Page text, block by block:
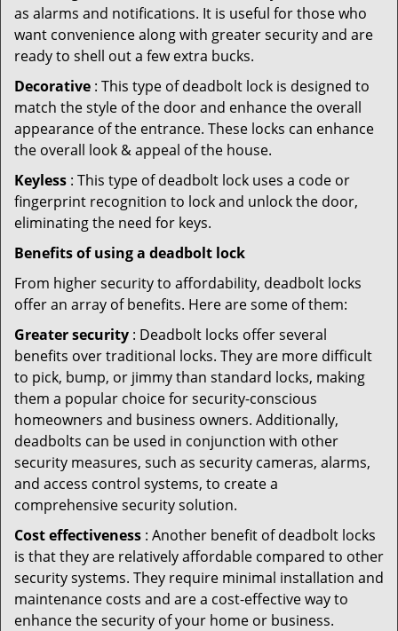
as alarms and notifications. It is useful for those who
want convenience along with greater security and are
ready to shell out a few extra bucks.
Decorative : This type of deadbolt lock is designed to
match the style of the door and enhance the overall
appearance of the entrance. These locks can enhance
the overall look & appeal of the house.
Keyless : This type of deadbolt lock uses a code or
fingerprint recognition to lock and unlock the door,
eliminating the need for keys.
Benefits of using a deadbolt lock
From higher security to affordability, deadbolt locks
offer an array of benefits. Here are some of them:
Greater security : Deadbolt locks offer several
benefits over traditional locks. They are more difficult
to pick, bump, or jimmy than standard locks, making
them a popular choice for security-conscious
homeowners and business owners. Additionally,
deadbolts can be used in conjunction with other
security measures, such as security cameras, alarms,
and access control systems, to create a
comprehensive security solution.
Cost effectiveness : Another benefit of deadbolt locks
is that they are relatively affordable compared to other
security systems. They require minimal installation and
maintenance costs and are a cost-effective way to
enhance the security of your home or business.